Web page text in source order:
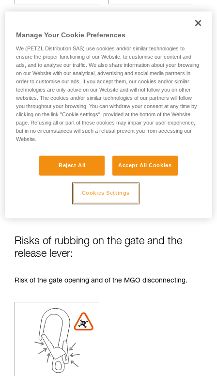
Multidirectional loading:
Variable strength loss depending on the angle between the
axes of loading.
Risks of rubbing on the gate and the
release lever:
Risk of the gate opening and of the MGO disconnecting.
Manage Your Cookie Preferences
We (PETZL Distribution SAS) use cookies and/or similar technologies to
ensure the proper functioning of our Website, to customise our content and
ads, and to analyse our traffic. We also share information about your browsing
on our Website with our analytical, advertising and social media partners in
order to customise our ads. If you accept them, our cookies and/or similar
technologies are only active on our Website and will not follow you on other
websites. The cookies and/or similar technologies of our partners will follow
you throughout your browsing. You can withdraw your consent at any time by
clicking on the link "Cookie settings", provided at the bottom of the Website
page. Refusing all or part of these cookies may impair your user experience,
but in no circumstances will such a refusal prevent you from accessing our
Website.
Reject All Accept All Cookies
Cookies Settings